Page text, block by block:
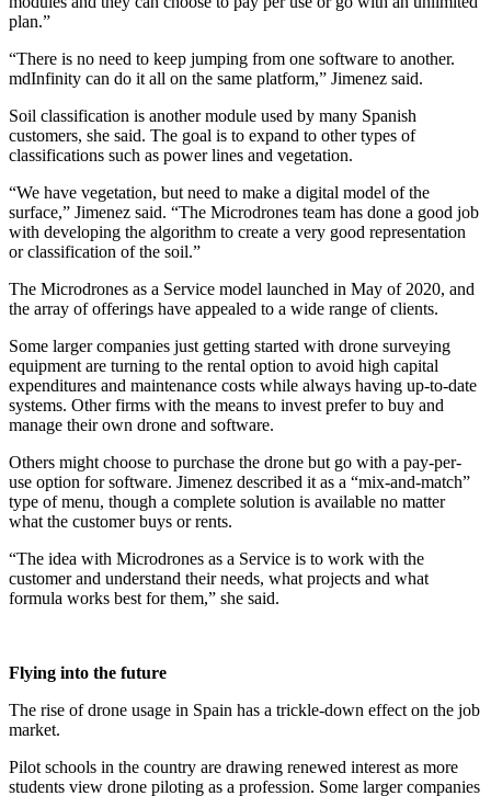
plan.”
“There is no need to keep jumping from one software to another.
mdInfinity can do it all on the same platform,” Jimenez said.
Soil classification is another module used by many Spanish
customers, she said. The goal is to expand to other types of
classifications such as power lines and vegetation.
“We have vegetation, but need to make a digital model of the
surface,” Jimenez said. “The Microdrones team has done a good job
with developing the algorithm to create a very good representation
or classification of the soil.”
The Microdrones as a Service model launched in May of 2020, and
the array of offerings have appealed to a wide range of clients.
Some larger companies just getting started with drone surveying
equipment are turning to the rental option to avoid high capital
expenditures and maintenance costs while always having up-to-date
systems. Other firms with the means to invest prefer to buy and
manage their own drone and software.
Others might choose to purchase the drone but go with a pay-per-
use option for software. Jimenez described it as a “mix-and-match”
type of menu, though a complete solution is available no matter
what the customer buys or rents.
“The idea with Microdrones as a Service is to work with the
customer and understand their needs, what projects and what
formula works best for them,” she said.
Flying into the future
The rise of drone usage in Spain has a trickle-down effect on the job
market.
Pilot schools in the country are drawing renewed interest as more
students view drone piloting as a profession. Some larger companies